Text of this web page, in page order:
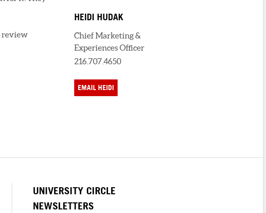
HEIDI HUDAK
Chief Marketing &
Experiences Officer
216.707.4650
EMAIL HEIDI
review
UNIVERSITY CIRCLE
NEWSLETTERS